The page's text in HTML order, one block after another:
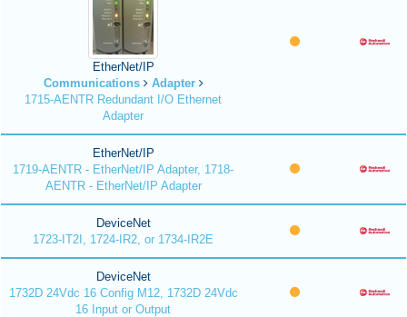
EtherNet/IP
Communications
Adapter
1715-AENTR Redundant I/O Ethernet
Adapter
EtherNet/IP
1719-AENTR - EtherNet/IP Adapter, 1718-
AENTR - EtherNet/IP Adapter
DeviceNet
1723-IT2I, 1724-IR2, or 1734-IR2E
DeviceNet
1732D 24Vdc 16 Config M12, 1732D 24Vdc
16 Input or Output